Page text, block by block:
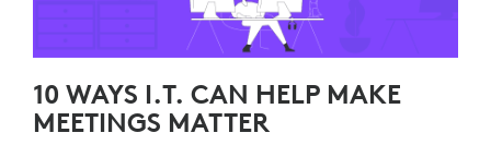
10 WAYS I.T. CAN HELP MAKE
MEETINGS MATTER